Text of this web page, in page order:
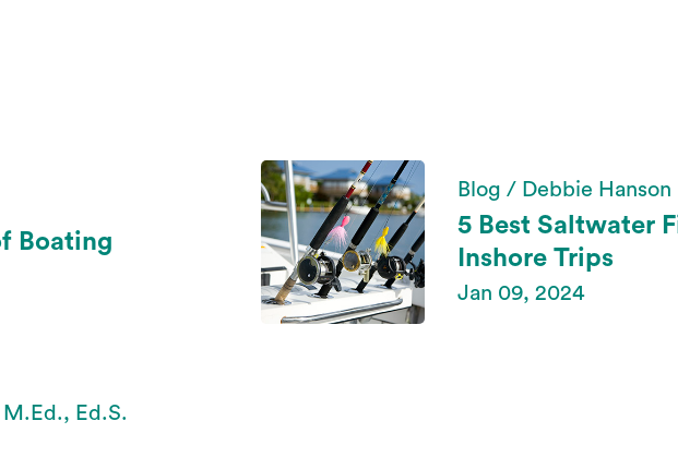
Boating
Blog / Debbie Hanson
5 Best Saltwater
Inshore Trips
Jan 09, 2024
Ed.S.